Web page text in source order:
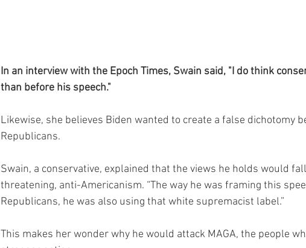
In an interview with the Epoch Times, Swain said, "I do think
than before his speech."
Likewise, she believes Biden wanted to create a false dichotomy
Republicans.
Swain, a conservative, explained that the views he holds would
threatening, anti-Americanism. “The way he was framing this
Republicans, he was also using that white supremacist label.”
This makes her wonder why he would attack MAGA, the people